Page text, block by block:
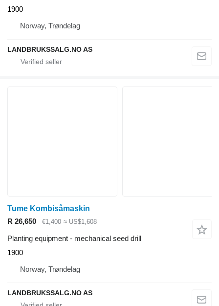
1900
Norway, Trøndelag
LANDBRUKSSALG.NO AS
Tume Kombisåmaskin
R 26,650
€1,400 ≈ US$1,608
Planting equipment - mechanical seed drill
1900
Norway, Trøndelag
LANDBRUKSSALG.NO AS